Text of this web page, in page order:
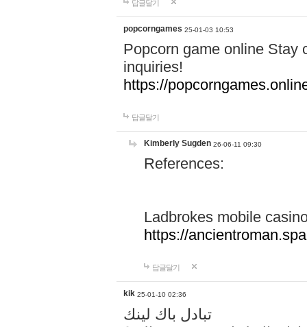
답글달기
popcorngames 25-01-03 10:53
Popcorn game online Stay
inquiries!
https://
답글달기
Kimberly Sugden 26-06-11 09:30
References:
Ladbrokes mobile
https://
답글달기
kik 25-01-10 02:36
تبادل باك لينك